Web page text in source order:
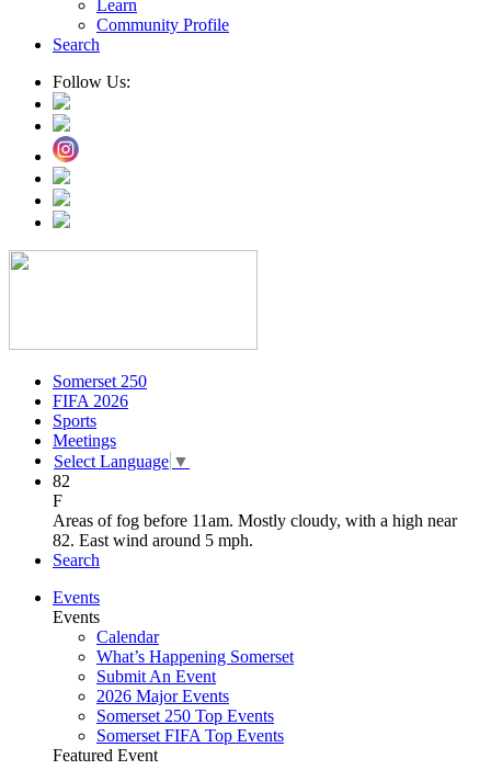
Learn
Community Profile
Search
Follow Us:
Somerset 250
FIFA 2026
Sports
Meetings
Select Language ▼
82
F
Areas of fog before 11am. Mostly cloudy, with a high near
82. East wind around 5 mph.
Search
Events
Events
Calendar
What’s Happening Somerset
Submit An Event
2026 Major Events
Somerset 250 Top Events
Somerset FIFA Top Events
Featured Event